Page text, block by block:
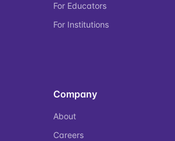
For Educators
For Institutions
Company
About
Careers